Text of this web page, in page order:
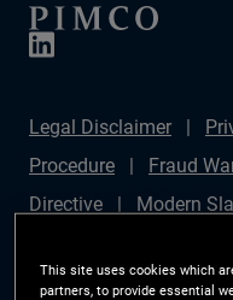
Legal Disclaimer
Procedure
Fraud
Directive
Modern
Plan (Chair's
This site uses cookies which
partners, to provide essential